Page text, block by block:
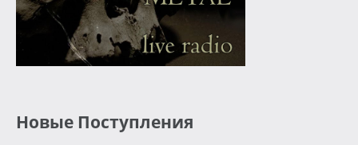
Новые Поступления